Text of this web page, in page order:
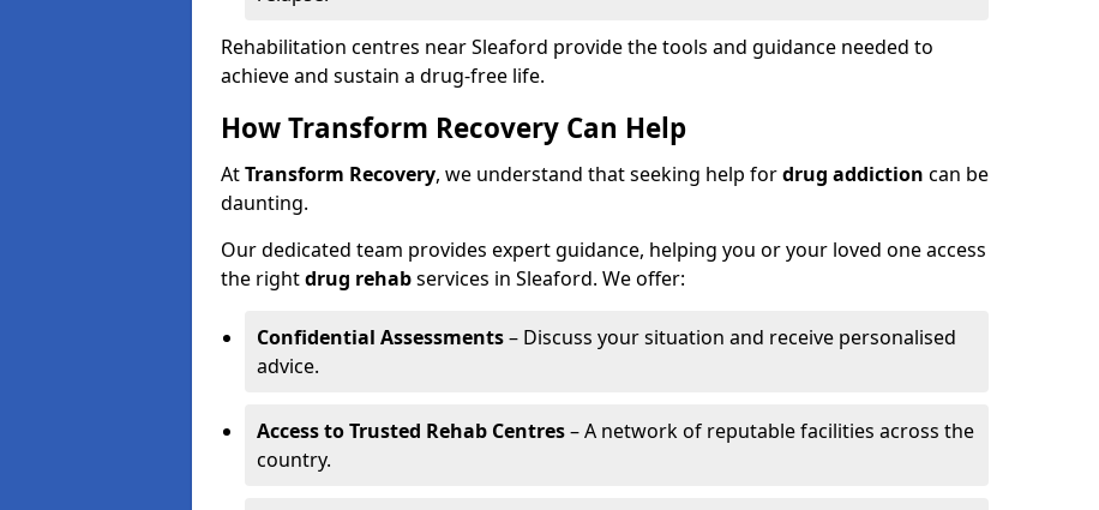
Rehabilitation centres near Sleaford provide the tools and guidance needed to
achieve and sustain a drug-free life.
How Transform Recovery Can Help
AtTransform Recovery, we understand that seeking help fordrug addiction can be
daunting.
Our dedicated team provides expert guidance, helping you or your loved one access
the rightdrug rehabservices in Sleaford. We offer:
Confidential Assessments– Discuss your situation and receive personalised
advice.
Access to Trusted Rehab Centres– A network of reputable facilities across the
country.